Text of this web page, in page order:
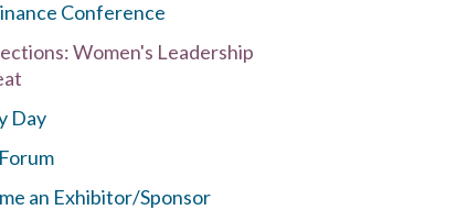
Conference
Women's Leadership
Day
an Exhibitor/Sponsor